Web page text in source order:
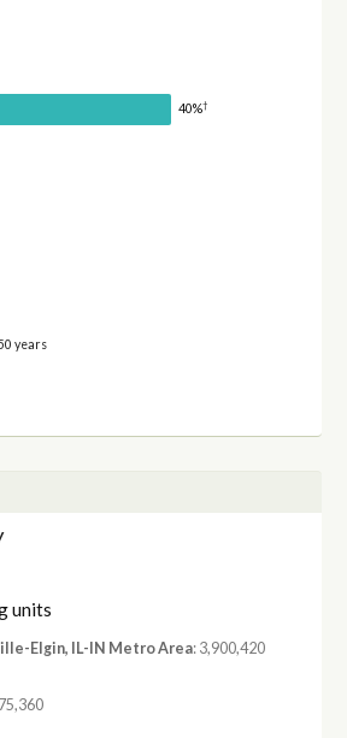
40%†
years
units
Elgin, IL-IN Metro Area: 3,900,420